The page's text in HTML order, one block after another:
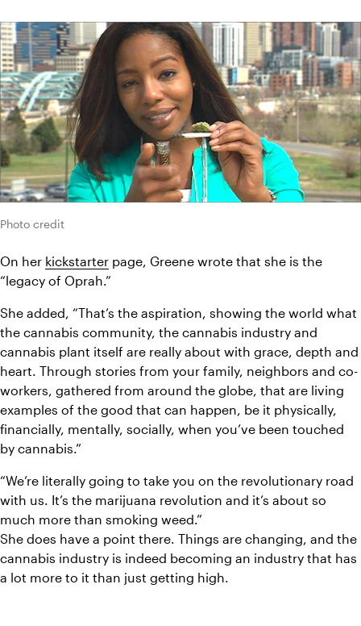
Photo credit
On her kickstarter page, Greene wrote that she is the
“legacy of Oprah.”
She added, “That’s the aspiration, showing the world what
the cannabis community, the cannabis industry and
cannabis plant itself are really about with grace, depth and
heart. Through stories from your family, neighbors and co-
workers, gathered from around the globe, that are living
examples of the good that can happen, be it physically,
financially, mentally, socially, when you’ve been touched
by cannabis.”
“We’re literally going to take you on the revolutionary road
with us. It’s the marijuana revolution and it’s about so
much more than smoking weed.”
She does have a point there. Things are changing, and the
cannabis industry is indeed becoming an industry that has
a lot more to it than just getting high.